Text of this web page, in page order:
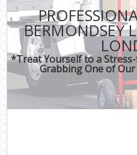
BERMONDSEY
*Treat Yourself to a
Grabbing One of